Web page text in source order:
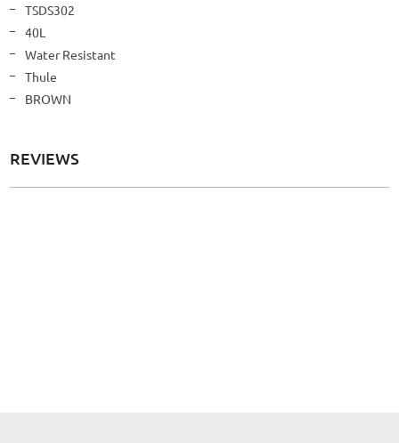
More
Information
TSDS302
40L
Water Resistant
Thule
BROWN
REVIEWS